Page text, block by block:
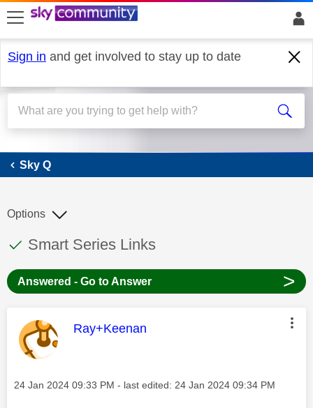
skip to search
skip to content
skip to footer
Sign in and get involved to stay up to date
Sky Q
Sky Q
This discussion topic has been answered
Discussion topic:
Smart Series Links
Options
Answered - Go to Answer >
This message was authored by:
Ray+Keenan
Message posted on
‎24 Jan 2024 09:33 PM - last edited: ‎24 Jan 2024 09:34 PM